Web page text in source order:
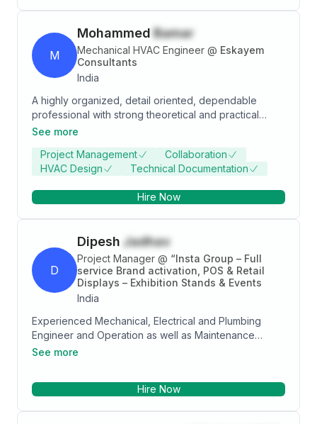
M
Mohammed Bamar
Mechanical HVAC Engineer @ Eskayem
Consultants
India
A highly organized, detail oriented, dependable
professional with strong theoretical and practical
knowledge and has ability to apply MEP knowledge
ambitious engineer.
See more
Project Management
Collaboration
HVAC Design
Technical Documentation
Hire Now
D
Dipesh Jadhav
Project Manager @ “Insta Group – Full
service Brand activation, POS & Retail
Displays – Exhibition Stands & Events
India
Experienced Mechanical, Electrical and Plumbing
Engineer and Operation as well as Maintenance
Engineer with a demonstrated history of working in
Management, MEP Coordination, and Mechanical
See more
Hire Now